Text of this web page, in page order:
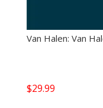
Van Halen: Van
$29.99